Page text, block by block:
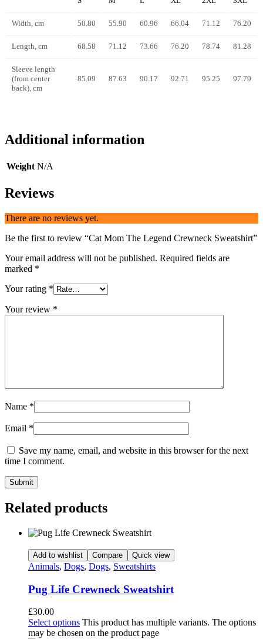
Width, cm 50.80 55.90 60.96 66.04 71.12 76.20
Length, cm 68.58 71.12 73.66 76.20 78.74 81.28
Sleeve length
(from center
back), cm
85.09 87.63 90.17 92.71 95.25 97.79
Additional information
Weight N/A
Reviews
There are no reviews yet.
Be the first to review “Cat Mom The Legend Crewneck Sweatshirt”
Your email address will not be published. Required fields are
marked *
Your rating *
Your review *
Name *
Email *
Save my name, email, and website in this browser for the next
time I comment.
Related products
Add to wishlist Compare Quick view
Animals, Dogs, Dogs, Sweatshirts
Pug Life Crewneck Sweatshirt
£30.00
Select options This product has multiple variants. The options
may be chosen on the product page